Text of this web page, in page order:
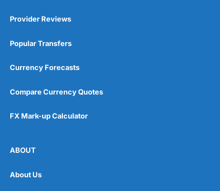
Provider Reviews
Popular Transfers
Currency Forecasts
Compare Currency Quotes
FX Mark-up Calculator
ABOUT
About Us